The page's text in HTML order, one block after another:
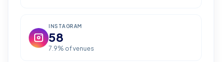
INSTAGRAM
58
7.9% of venues